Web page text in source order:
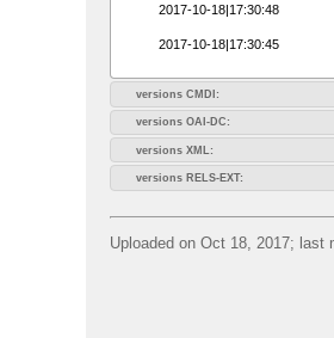
2017-10-18|17:30:48
2017-10-18|17:30:45
versions CMDI:
versions OAI-DC:
versions XML:
versions RELS-EXT:
Uploaded on Oct 18, 2017;